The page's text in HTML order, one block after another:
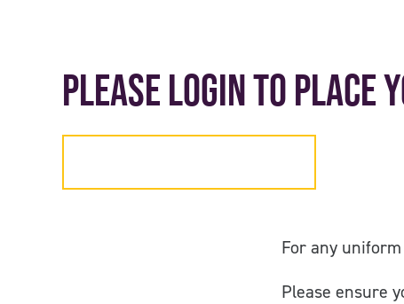
Please login to place
For any
Please ensure